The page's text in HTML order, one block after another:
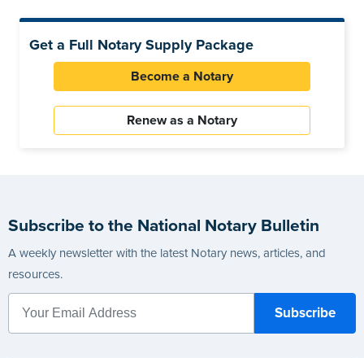
Get a Full Notary Supply Package
Become a Notary
Renew as a Notary
Subscribe to the National Notary Bulletin
A weekly newsletter with the latest Notary news, articles, and
resources.